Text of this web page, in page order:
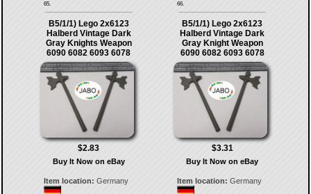
65. 66.
B5/1/1) Lego 2x6123
Halberd Vintage Dark
Gray Knights Weapon
6090 6082 6093 6078
$2.83
Buy It Now on eBay
Item location: Germany
B5/1/1) Lego 2x6123
Halberd Vintage Dark
Gray Knight Weapon
6090 6082 6093 6078
$3.31
Buy It Now on eBay
Item location: Germany